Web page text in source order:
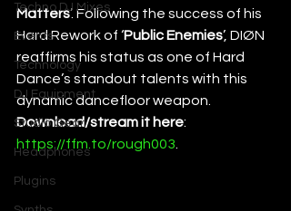
Techno DJ Mixes
Events
Technology
DJ Equipment
Studio Gear
Headphones
Plugins
Matters’. Following the success of his
Hard Rework of ‘Public Enemies’, DIØN
reaffirms his status as one of Hard
Dance’s standout talents with this
dynamic dancefloor weapon.
Download/stream it here:
https://ffm.to/rough003